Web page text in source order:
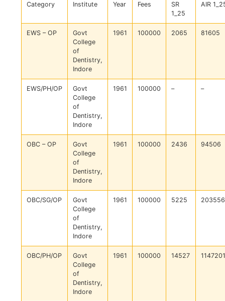
Category Institute Year Fees
SR
1_25
AIR
EWS – OP
Govt
College
of
Dentistry,
Indore
1961 100000 2065 81605
EWS/PH/OP
Govt
College
of
Dentistry,
Indore
1961 100000 – –
OBC – OP
Govt
College
of
Dentistry,
Indore
1961 100000 2436 94506
OBC/SG/OP
Govt
College
of
Dentistry,
Indore
1961 100000 5225 203556
OBC/PH/OP
Govt
College
of
Dentistry,
Indore
1961 100000 14527 1147201